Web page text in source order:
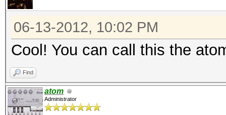
06-13-2012, 10:02 PM
Cool! You can call this the
Find
atom
Administrator